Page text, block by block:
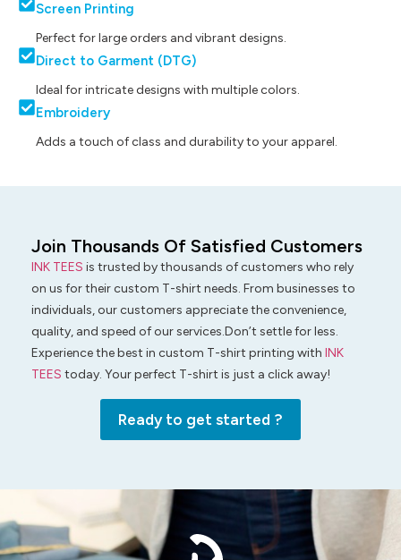
Screen Printing
Perfect for large orders and vibrant designs.
Direct to Garment (DTG)
Ideal for intricate designs with multiple colors.
Embroidery
Adds a touch of class and durability to your apparel.
Join Thousands Of Satisfied Customers
INK TEES is trusted by thousands of customers who rely
on us for their custom T-shirt needs. From businesses to
individuals, our customers appreciate the convenience,
quality, and speed of our services.Don’t settle for less.
Experience the best in custom T-shirt printing with INK
TEES today. Your perfect T-shirt is just a click away!
Ready to get started ?